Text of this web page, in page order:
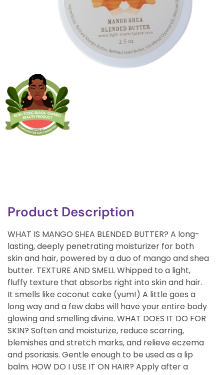
Product Description
WHAT IS MANGO SHEA BLENDED BUTTER? A long-
lasting, deeply penetrating moisturizer for both
skin and hair, powered by a duo of mango and shea
butter. TEXTURE AND SMELL Whipped to a light,
fluffy texture that absorbs right into skin and hair.
It smells like coconut cake (yum!) A little goes a
long way and a few dabs will have your entire body
glowing and smelling divine. WHAT DOES IT DO FOR
SKIN? Soften and moisturize, reduce scarring,
blemishes and stretch marks, and relieve eczema
and psoriasis. Gentle enough to be used as a lip
balm. HOW DO I USE IT ON HAIR? Apply after a